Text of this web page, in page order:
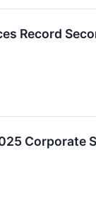
Record
Corporate